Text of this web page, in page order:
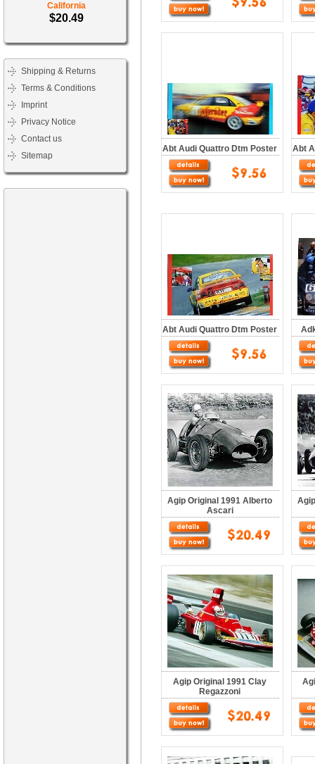
California
$20.49
Shipping & Returns
Terms & Conditions
Imprint
Privacy Notice
Contact us
Sitemap
Abt Audi Quattro Dtm Poster Abt
Abt Audi Quattro Dtm Poster
Agip Original 1991 Alberto
Ascari
Agip Original 1991 Clay
Regazzoni